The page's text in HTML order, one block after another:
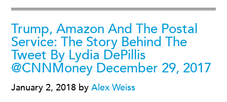
Trump, Amazon And The Postal
Service: The Story Behind The
Tweet By Lydia DePillis
@CNNMoney December 29, 2017
January 2, 2018 byAlex Weiss